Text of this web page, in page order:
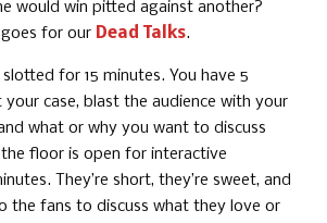
would win pitted against another?
for our Dead Talks.
for 15 minutes. You have 5
case, blast the audience with your
what or why you want to discuss
floor is open for interactive
They’re short, they’re sweet, and
the fans to discuss what they love or